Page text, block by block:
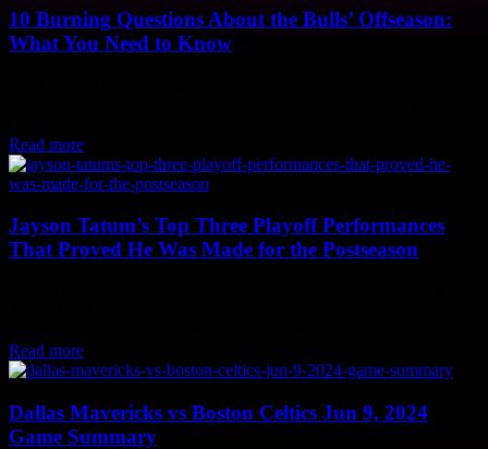
10 Burning Questions About the Bulls’ Offseason:
What You Need to Know
Read more
Jayson Tatum’s Top Three Playoff Performances
That Proved He Was Made for the Postseason
Read more
Dallas Mavericks vs Boston Celtics Jun 9, 2024
Game Summary